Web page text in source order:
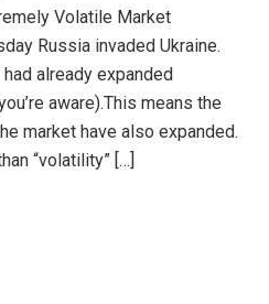
Volatile Market
Russia invaded Ukraine.
already expanded
aware).This means the
market have also expanded.
“volatility” […]